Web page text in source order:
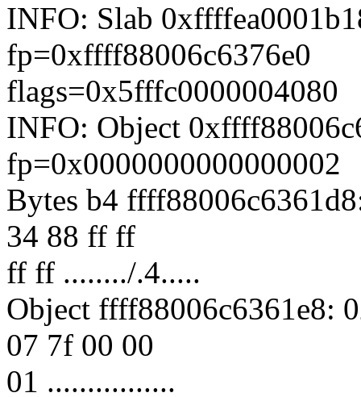
INFO: Slab
fp=0xffff88006c6376e0
flags=0x5fffc0000004080
INFO: Object
fp=0x0000000000000002
Bytes b4
34 88 ff ff
ff ff ......../.4.....
Object ffff88006c6361e8:
07 7f 00 00
01 ................